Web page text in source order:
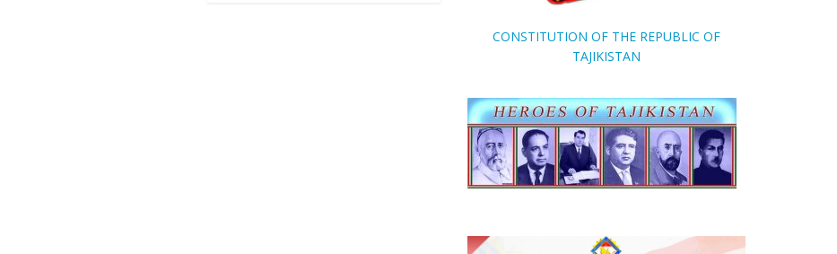
CONSTITUTION OF THE REPUBLIC OF
TAJIKISTAN